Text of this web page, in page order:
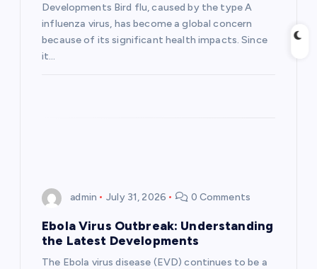
Developments Bird flu, caused by the type A
influenza virus, has become a global concern
because of its significant health impacts. Since
it…
admin July 31, 2026 0 Comments
Ebola Virus Outbreak: Understanding
the Latest Developments
The Ebola virus disease (EVD) continues to be a